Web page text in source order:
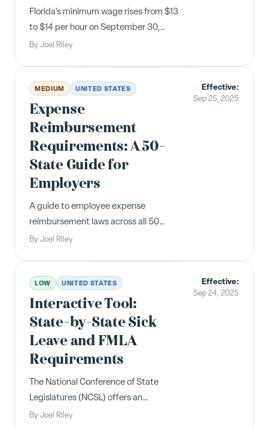
Florida's minimum wage rises from $13
to $14 per hour on September 30,
2025, with the tipped employee cash
schedule toward $15/hour by 2026.
By Joel Riley
MEDIUM UNITED STATES
Expense
Reimbursement
Requirements: A 50-
State Guide for
Employers
A guide to employee expense
reimbursement laws across all 50
states. At least 11 states currently
California and Illinois having the
broadest requirements.
By Joel Riley
Effective:
Sep 25, 2025
LOW UNITED STATES
Interactive Tool:
State-by-State Sick
Leave and FMLA
Requirements
The National Conference of State
Legislatures (NCSL) offers an
interactive tool mapping state family
By Joel Riley
Effective:
Sep 24, 2025